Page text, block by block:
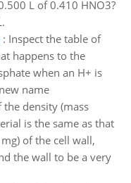
L of 0.410 HNO3?
: Inspect the table of
happens to the
when an H+ is
name
the density (mass
is the same as that
of the cell wall,
the wall to be a very